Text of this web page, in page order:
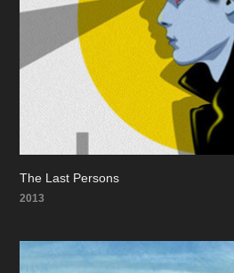
The Last Persons
2013